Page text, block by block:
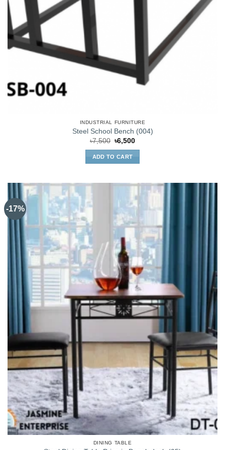
INDUSTRIAL FURNITURE
Steel School Bench (004)
৳7,500 Original
price
was:
৳7,500.
৳6,500Current
ADD TO CART
-17%
DINING TABLE